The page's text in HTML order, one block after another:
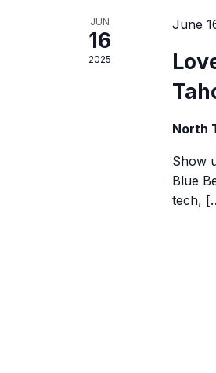
JUN
16
2025
June
North
Show
Blue
tech,